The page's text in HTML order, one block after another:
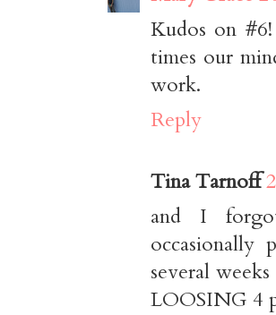
Kudos on
times our
work.
Reply
Tina Tarnoff
and I
several
LOOSING 4